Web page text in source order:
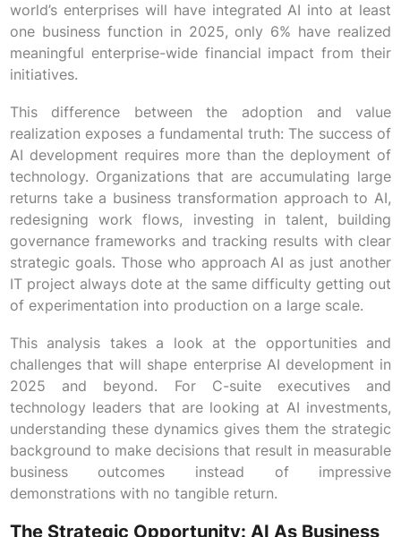
world’s enterprises will have integrated AI into at least
one business function in 2025, only 6% have realized
meaningful enterprise-wide financial impact from their
initiatives.
This difference between the adoption and value
realization exposes a fundamental truth: The success of
AI development requires more than the deployment of
technology. Organizations that are accumulating large
returns take a business transformation approach to AI,
redesigning work flows, investing in talent, building
governance frameworks and tracking results with clear
strategic goals. Those who approach AI as just another
IT project always dote at the same difficulty getting out
of experimentation into production on a large scale.
This analysis takes a look at the opportunities and
challenges that will shape enterprise AI development in
2025 and beyond. For C-suite executives and
technology leaders that are looking at AI investments,
understanding these dynamics gives them the strategic
background to make decisions that result in measurable
business outcomes instead of impressive
demonstrations with no tangible return.
The Strategic Opportunity: AI As Business